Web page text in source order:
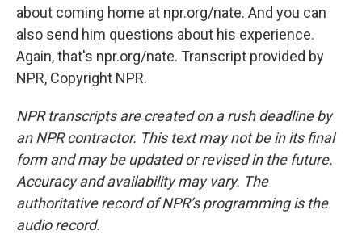
about coming home at npr.org/nate. And you can
also send him questions about his experience.
Again, that's npr.org/nate. Transcript provided by
NPR, Copyright NPR.
NPR transcripts are created on a rush deadline by
an NPR contractor. This text may not be in its final
form and may be updated or revised in the future.
Accuracy and availability may vary. The
authoritative record of NPR’s programming is the
audio record.